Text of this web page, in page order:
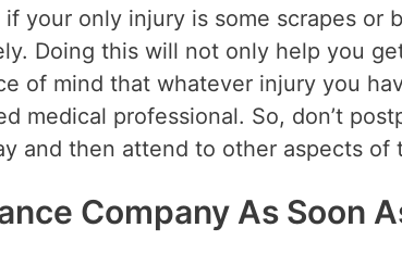
your only injury is some scrapes or
Doing this will not only help you
of mind that whatever injury you
medical professional. So, don’t
and then attend to other aspects of
Company As Soon